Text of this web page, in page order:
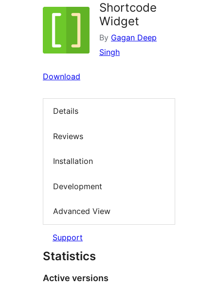
Shortcode
Widget
By Gagan Deep
Singh
Download
Details
Reviews
Installation
Development
Advanced View
Support
Statistics
Active versions